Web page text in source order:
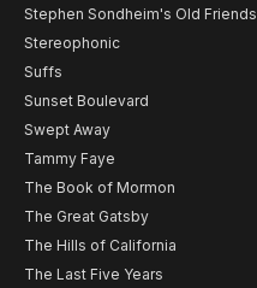
Stephen Sondheim's Old Friends
Stereophonic
Suffs
Sunset Boulevard
Swept Away
Tammy Faye
The Book of Mormon
The Great Gatsby
The Hills of California
The Last Five Years